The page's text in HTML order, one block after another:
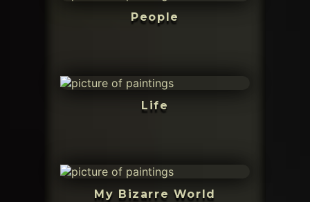
People
Life
My Bizarre World